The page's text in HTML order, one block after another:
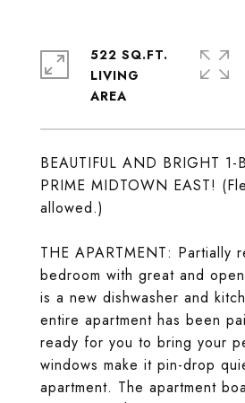
BEAUTIFUL AND BRIGHT 1-
PRIME MIDTOWN EAST!
allowed.)
THE APARTMENT: Partially
bedroom with great and
is a new dishwasher and
entire apartment has been
ready for you to bring your
windows make it pin-drop
apartment. The apartment
522 SQ.FT.
LIVING